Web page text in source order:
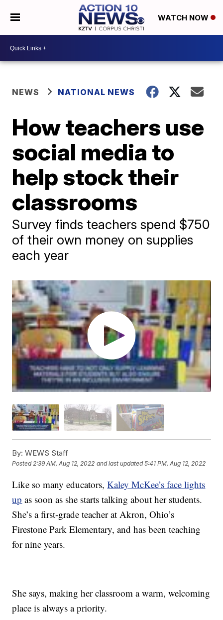
WATCH NOW
NEWS NATIONAL NEWS
How teachers use
social media to
help stock their
classrooms
Survey finds teachers spend $750
of their own money on supplies
each year
By: WEWS Staff
Posted2:39 AM, Aug 12, 2022 and last updated 5:41 PM, Aug 12, 2022
Like so many educators,Kaley McKee’s face lights
up as soon as she starts talking about her students.
She’s a first-grade teacher at Akron, Ohio’s
Firestone Park Elementary, and has been teaching
for nine years.
She says, making her classroom a warm, welcoming
place is always a priority.